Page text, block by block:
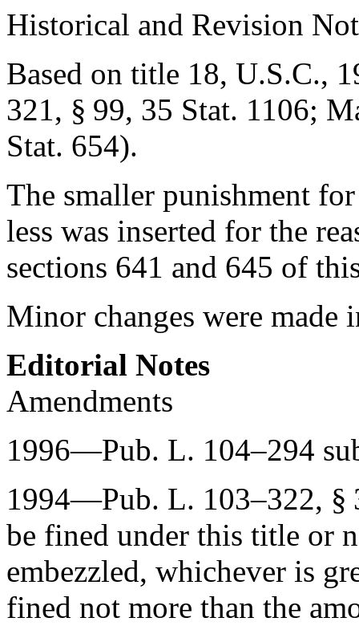
Historical and Revision
Based on title 18, U.S.C.,
321, § 99, 35 Stat. 1106;
Stat. 654).
The smaller punishment
less was inserted for the
sections 641 and 645 of
Minor changes were made
Editorial Notes
Amendments
1996—Pub. L. 104–294
1994—Pub. L. 103–322, §
be fined under this title or
embezzled, whichever is
fined not more than the